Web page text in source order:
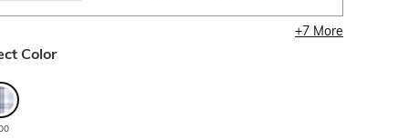
+7More
Color